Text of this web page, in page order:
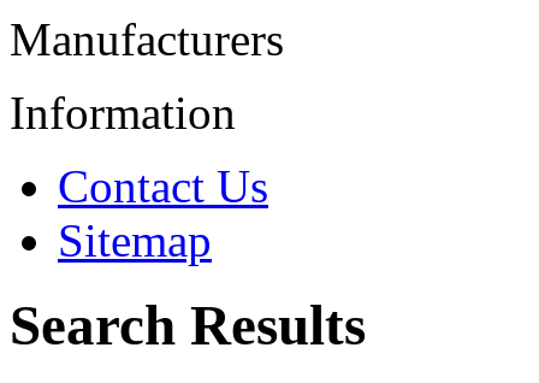
Manufacturers
Information
Contact Us
Sitemap
Search Results